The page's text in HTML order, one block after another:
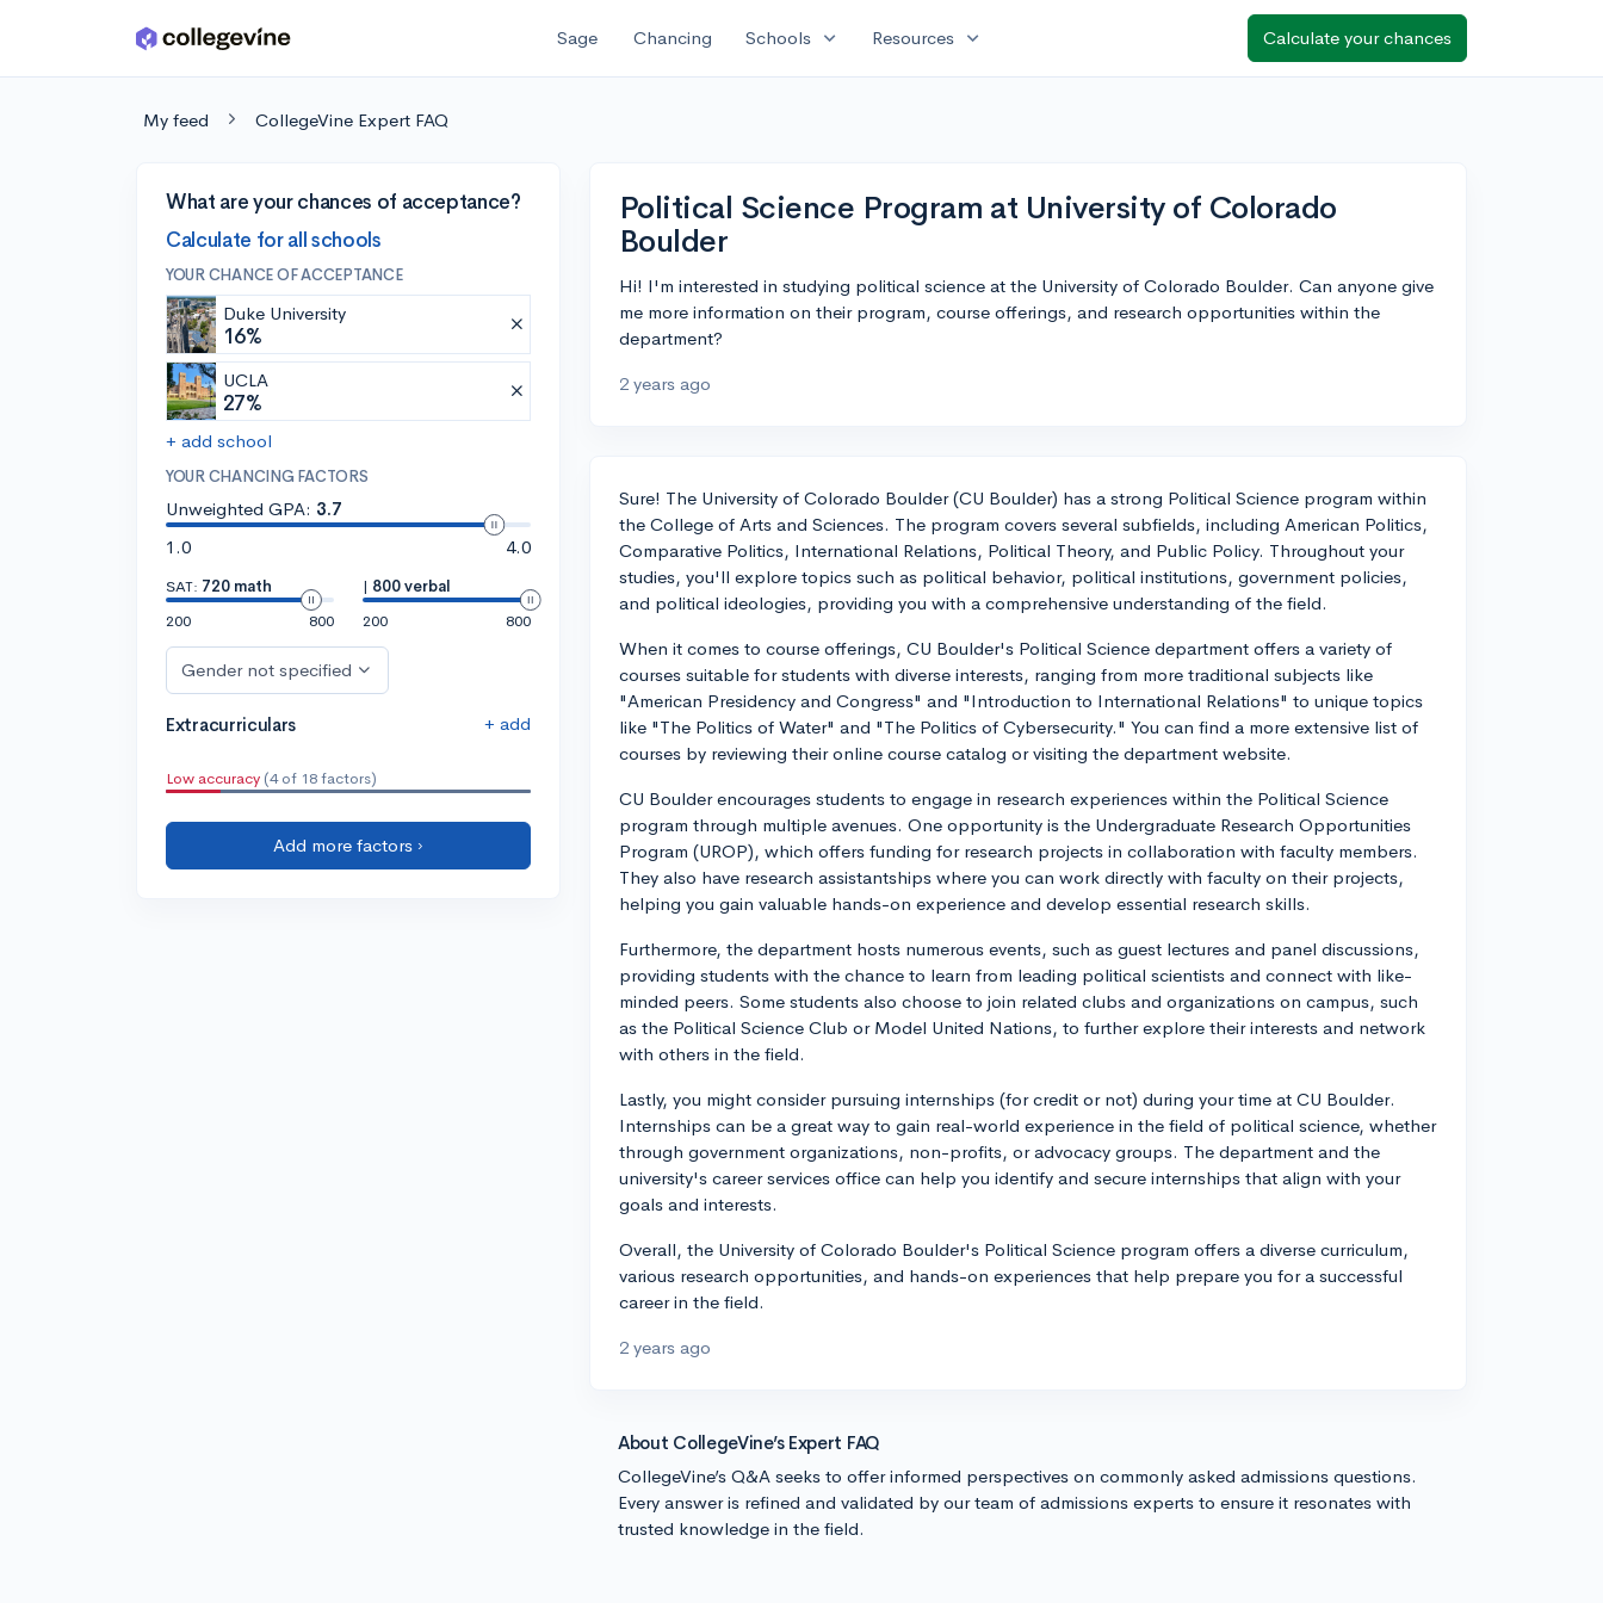
Skip to main content Sage Chancing Schools expand_more Resources expand_more Calculate your chances
My feed CollegeVine Expert FAQ
What are your chances of acceptance?
Calculate for all schools
YOUR CHANCE OF ACCEPTANCE
Duke University
16%
UCLA
27%
+ add school
YOUR CHANCING FACTORS
Unweighted GPA: 3.7
1.0
4.0
SAT: 720 math
200
800
| 800 verbal
200
800
Gender not specified
Extracurriculars + add
Low accuracy (4 of 18 factors)
Add more factors ›
Political Science Program at University of Colorado
Boulder
Hi! I'm interested in studying political science at the University of Colorado Boulder. Can anyone give
me more information on their program, course offerings, and research opportunities within the
department?
2 years ago
Sure! The University of Colorado Boulder (CU Boulder) has a strong Political Science program within
the College of Arts and Sciences. The program covers several subfields, including American Politics,
Comparative Politics, International Relations, Political Theory, and Public Policy. Throughout your
studies, you'll explore topics such as political behavior, political institutions, government policies,
and political ideologies, providing you with a comprehensive understanding of the field.
When it comes to course offerings, CU Boulder's Political Science department offers a variety of
courses suitable for students with diverse interests, ranging from more traditional subjects like
"American Presidency and Congress" and "Introduction to International Relations" to unique topics
like "The Politics of Water" and "The Politics of Cybersecurity." You can find a more extensive list of
courses by reviewing their online course catalog or visiting the department website.
CU Boulder encourages students to engage in research experiences within the Political Science
program through multiple avenues. One opportunity is the Undergraduate Research Opportunities
Program (UROP), which offers funding for research projects in collaboration with faculty members.
They also have research assistantships where you can work directly with faculty on their projects,
helping you gain valuable hands-on experience and develop essential research skills.
Furthermore, the department hosts numerous events, such as guest lectures and panel discussions,
providing students with the chance to learn from leading political scientists and connect with like-
minded peers. Some students also choose to join related clubs and organizations on campus, such
as the Political Science Club or Model United Nations, to further explore their interests and network
with others in the field.
Lastly, you might consider pursuing internships (for credit or not) during your time at CU Boulder.
Internships can be a great way to gain real-world experience in the field of political science, whether
through government organizations, non-profits, or advocacy groups. The department and the
university's career services office can help you identify and secure internships that align with your
goals and interests.
Overall, the University of Colorado Boulder's Political Science program offers a diverse curriculum,
various research opportunities, and hands-on experiences that help prepare you for a successful
career in the field.
2 years ago
About CollegeVine’s Expert FAQ
CollegeVine’s Q&A seeks to offer informed perspectives on commonly asked admissions questions.
Every answer is refined and validated by our team of admissions experts to ensure it resonates with
trusted knowledge in the field.